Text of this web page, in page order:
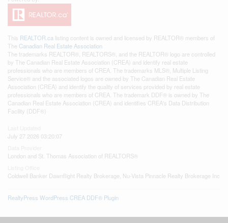
This REALTOR.ca listing content is owned and licensed by REALTOR® members of
The Canadian Real Estate Association
The trademarks REALTOR®, REALTORS®, and the REALTOR® logo are controlled
by The Canadian Real Estate Association (CREA) and identify real estate
professionals who are members of CREA. The trademarks MLS®, Multiple Listing
Service® and the associated logos are owned by The Canadian Real Estate
Association (CREA) and identify the quality of services provided by real estate
professionals who are members of CREA. The trademark DDF® is owned by The
Canadian Real Estate Association (CREA) and identifies CREA's Data Distribution
Facility (DDF®)
July 27 2026 03:20:07
London and St. Thomas Association of REALTORS®
Coldwell Banker Dawnflight Realty Brokerage, Nu-Vista Pinnacle Realty Brokerage Inc
RealtyPress WordPress CREA DDF® Plugin